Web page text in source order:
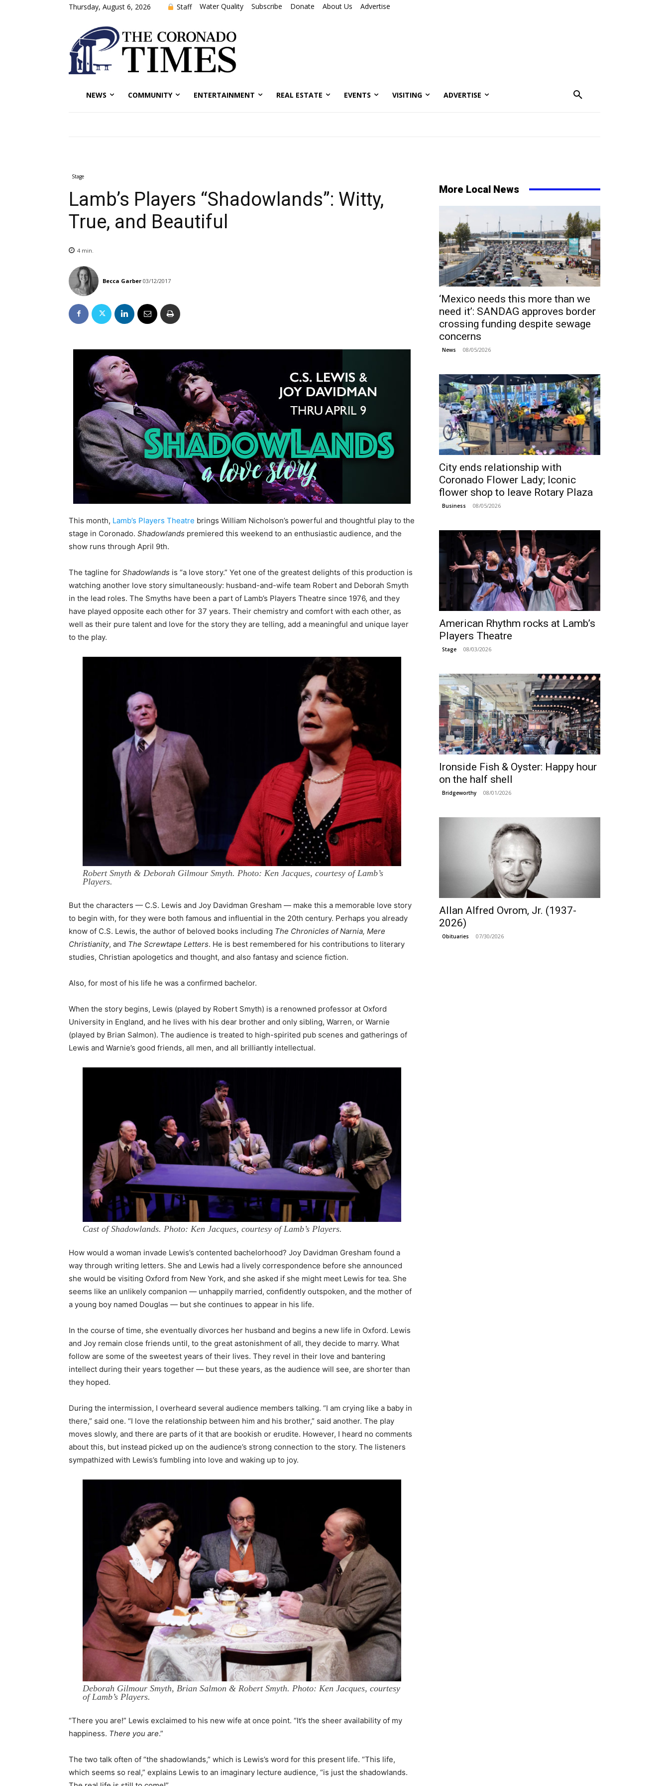
Thursday, August 6, 2026 Staff Water Quality Subscribe Donate About Us Advertise
NEWS COMMUNITY ENTERTAINMENT REAL ESTATE EVENTS VISITING ADVERTISE
Stage
Lamb’s Players “Shadowlands”: Witty,
True, and Beautiful
4 min.
Becca Garber 03/12/2017
This month, Lamb’s Players Theatre brings William Nicholson’s powerful and thoughtful play to the
stage in Coronado. Shadowlands premiered this weekend to an enthusiastic audience, and the
show runs through April 9th.
The tagline for Shadowlands is “a love story.” Yet one of the greatest delights of this production is
watching another love story simultaneously: husband-and-wife team Robert and Deborah Smyth
in the lead roles. The Smyths have been a part of Lamb’s Players Theatre since 1976, and they
have played opposite each other for 37 years. Their chemistry and comfort with each other, as
well as their pure talent and love for the story they are telling, add a meaningful and unique layer
to the play.
Robert Smyth & Deborah Gilmour Smyth. Photo: Ken Jacques, courtesy of Lamb’s
Players.
But the characters — C.S. Lewis and Joy Davidman Gresham — make this a memorable love story
to begin with, for they were both famous and influential in the 20th century. Perhaps you already
know of C.S. Lewis, the author of beloved books including The Chronicles of Narnia, Mere
Christianity, and The Screwtape Letters. He is best remembered for his contributions to literary
studies, Christian apologetics and thought, and also fantasy and science fiction.
Also, for most of his life he was a confirmed bachelor.
When the story begins, Lewis (played by Robert Smyth) is a renowned professor at Oxford
University in England, and he lives with his dear brother and only sibling, Warren, or Warnie
(played by Brian Salmon). The audience is treated to high-spirited pub scenes and gatherings of
Lewis and Warnie’s good friends, all men, and all brilliantly intellectual.
Cast of Shadowlands. Photo: Ken Jacques, courtesy of Lamb’s Players.
How would a woman invade Lewis’s contented bachelorhood? Joy Davidman Gresham found a
way through writing letters. She and Lewis had a lively correspondence before she announced
she would be visiting Oxford from New York, and she asked if she might meet Lewis for tea. She
seems like an unlikely companion — unhappily married, confidently outspoken, and the mother of
a young boy named Douglas — but she continues to appear in his life.
In the course of time, she eventually divorces her husband and begins a new life in Oxford. Lewis
and Joy remain close friends until, to the great astonishment of all, they decide to marry. What
follow are some of the sweetest years of their lives. They revel in their love and bantering
intellect during their years together — but these years, as the audience will see, are shorter than
they hoped.
During the intermission, I overheard several audience members talking. “I am crying like a baby in
there,” said one. “I love the relationship between him and his brother,” said another. The play
moves slowly, and there are parts of it that are bookish or erudite. However, I heard no comments
about this, but instead picked up on the audience’s strong connection to the story. The listeners
sympathized with Lewis’s fumbling into love and waking up to joy.
Deborah Gilmour Smyth, Brian Salmon & Robert Smyth. Photo: Ken Jacques, courtesy
of Lamb’s Players.
“There you are!” Lewis exclaimed to his new wife at once point. “It’s the sheer availability of my
happiness. There you are.”
The two talk often of “the shadowlands,” which is Lewis’s word for this present life. “This life,
which seems so real,” explains Lewis to an imaginary lecture audience, “is just the shadowlands.
More Local News
‘Mexico needs this more than we
need it’: SANDAG approves border
crossing funding despite sewage
concerns
News 08/05/2026
City ends relationship with
Coronado Flower Lady; Iconic
flower shop to leave Rotary Plaza
Business 08/05/2026
American Rhythm rocks at Lamb’s
Players Theatre
Stage 08/03/2026
Ironside Fish & Oyster: Happy hour
on the half shell
Bridgeworthy 08/01/2026
Allan Alfred Ovrom, Jr. (1937-
2026)
Obituaries 07/30/2026